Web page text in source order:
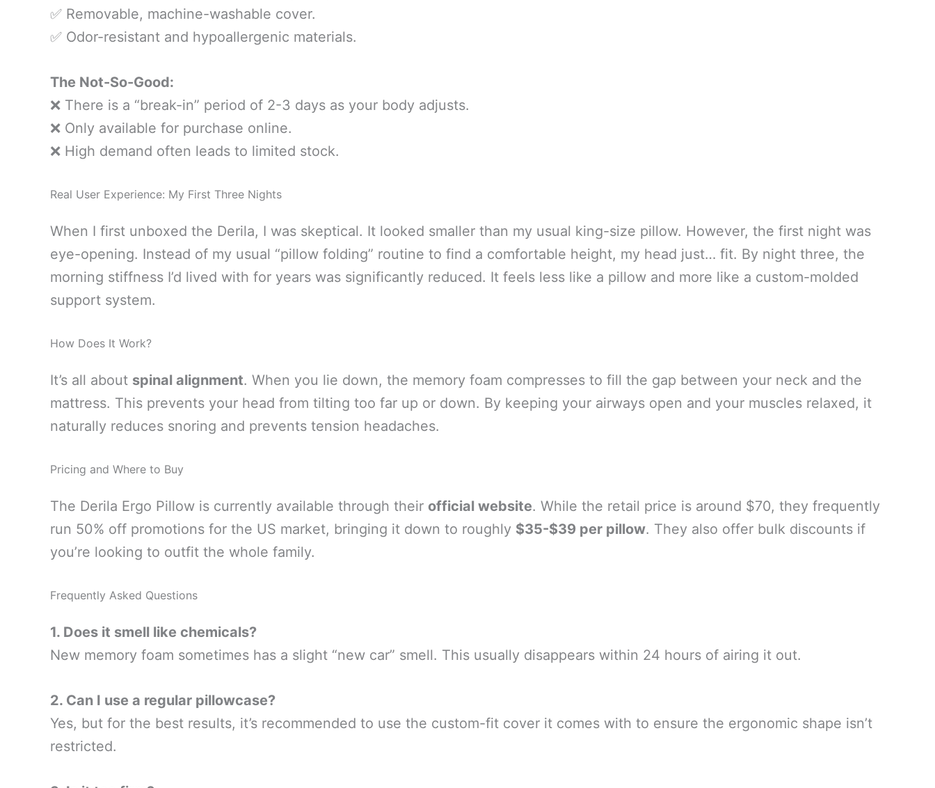
✅ Removable, machine-washable cover.
✅ Odor-resistant and hypoallergenic materials.
The Not-So-Good:
❌ There is a “break-in” period of 2-3 days as your body adjusts.
❌ Only available for purchase online.
❌ High demand often leads to limited stock.
Real User Experience: My First Three Nights
When I first unboxed the Derila, I was skeptical. It looked smaller than my usual king-size pillow. However, the first night was
eye-opening. Instead of my usual “pillow folding” routine to find a comfortable height, my head just… fit. By night three, the
morning stiffness I’d lived with for years was significantly reduced. It feels less like a pillow and more like a custom-molded
support system.
How Does It Work?
It’s all about spinal alignment. When you lie down, the memory foam compresses to fill the gap between your neck and the
mattress. This prevents your head from tilting too far up or down. By keeping your airways open and your muscles relaxed, it
naturally reduces snoring and prevents tension headaches.
Pricing and Where to Buy
The Derila Ergo Pillow is currently available through their official website. While the retail price is around $70, they frequently
run 50% off promotions for the US market, bringing it down to roughly $35-$39 per pillow. They also offer bulk discounts if
you’re looking to outfit the whole family.
Frequently Asked Questions
1. Does it smell like chemicals?
New memory foam sometimes has a slight “new car” smell. This usually disappears within 24 hours of airing it out.
2. Can I use a regular pillowcase?
Yes, but for the best results, it’s recommended to use the custom-fit cover it comes with to ensure the ergonomic shape isn’t
restricted.